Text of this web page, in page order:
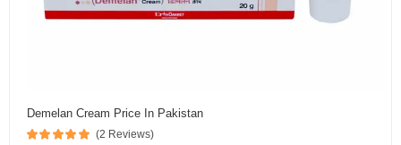
Demelan Cream Price In Pakistan
(2 Reviews)